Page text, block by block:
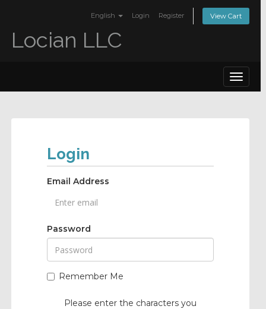
English Login Register View Cart
Locian LLC
Toggle
Login
Email Address
Password
Remember Me
Please enter the characters you